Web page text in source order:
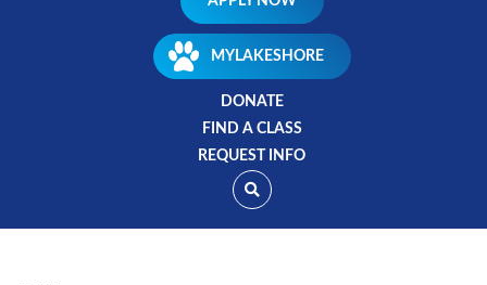
MYLAKESHORE
DONATE
FIND A CLASS
REQUEST INFO